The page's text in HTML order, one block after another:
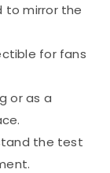
to mirror the
for fans
or as a
the test